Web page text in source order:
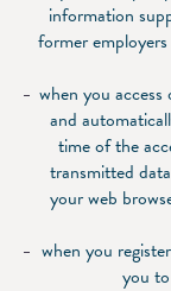
information
former
when you
and
time of the
transmitted
your web
when you
you